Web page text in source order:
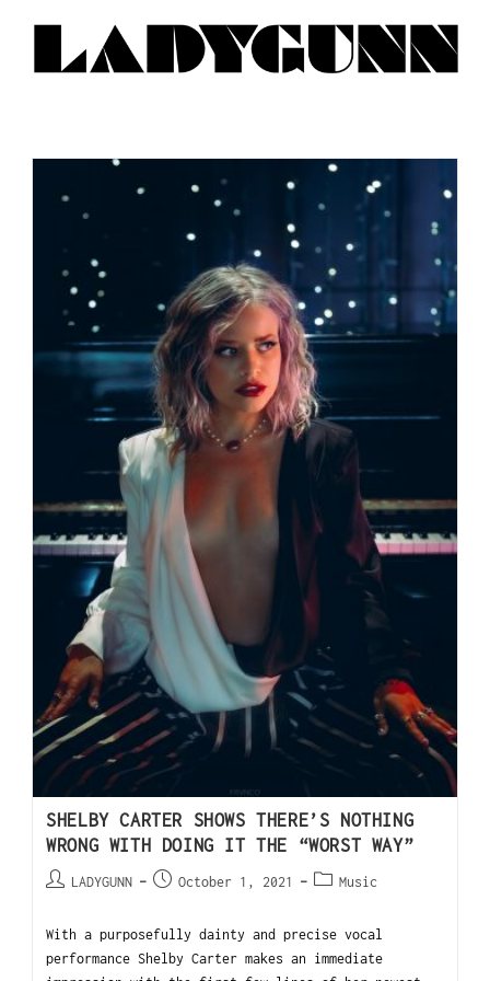
SHELBY CARTER SHOWS THERE’S NOTHING
WRONG WITH DOING IT THE “WORST WAY”
LADYGUNN October 1, 2021 Music
With a purposefully dainty and precise vocal
performance Shelby Carter makes an immediate